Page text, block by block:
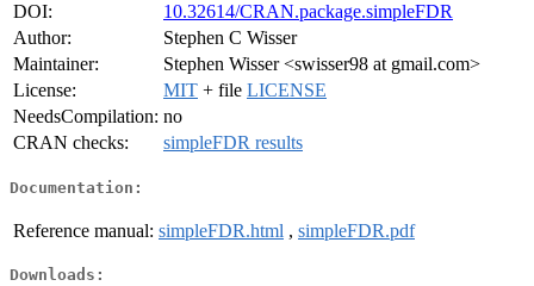
DOI:
10.32614/CRAN.package.simpleFDR
Author:
Stephen C Wisser
Maintainer:
Stephen Wisser <swisser98 at gmail.com>
License:
MIT + file LICENSE
NeedsCompilation: no
CRAN checks:
simpleFDR results
Documentation:
Reference manual: simpleFDR.html , simpleFDR.pdf
Downloads: